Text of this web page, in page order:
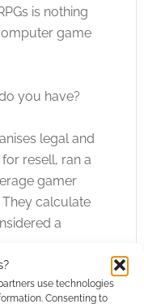
use technologies
Consenting to
is nothing
game
you have?
legal and
resell, ran a
gamer
They calculate
a